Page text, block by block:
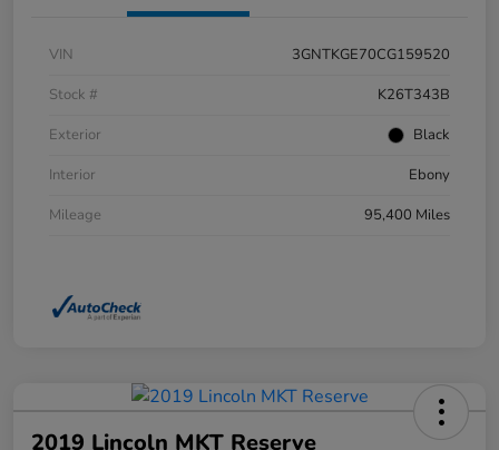
VIN
3GNTKGE70CG159520
Stock #
K26T343B
Exterior
Black
Interior
Ebony
Mileage
95,400 Miles
2019 Lincoln MKT Reserve